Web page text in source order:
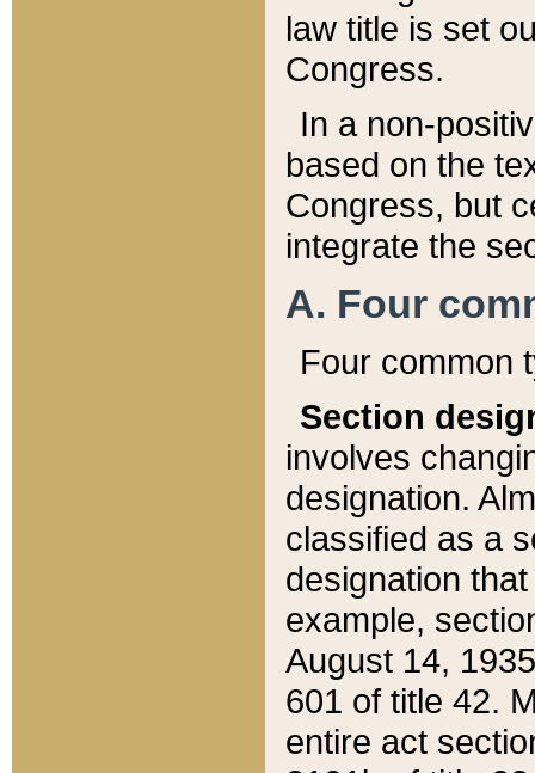
law title is set
Congress.
In a non-
based on the
Congress, but
integrate the
A. Four
Four common
Section
involves
designation.
classified as a
designation
example,
August 14,
601 of title 42.
entire act